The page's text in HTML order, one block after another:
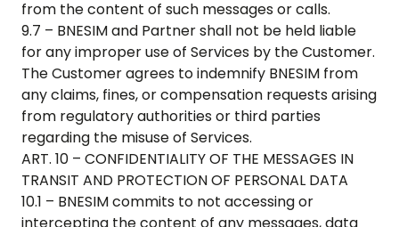
from the content of such messages or calls.
9.7 – BNESIM and Partner shall not be held liable
for any improper use of Services by the Customer.
The Customer agrees to indemnify BNESIM from
any claims, fines, or compensation requests arising
from regulatory authorities or third parties
regarding the misuse of Services.
ART. 10 – CONFIDENTIALITY OF THE MESSAGES IN
TRANSIT AND PROTECTION OF PERSONAL DATA
10.1 – BNESIM commits to not accessing or